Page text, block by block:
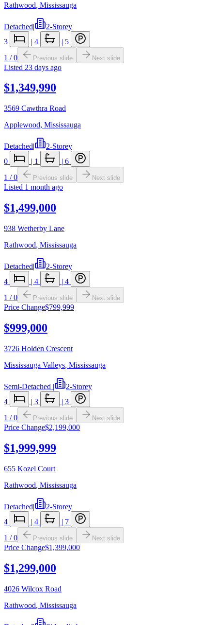
Rathwood, Mississauga
Detached|
2-Storey
3
| 4 | 5
1 /0 Previous slide Next slide
Listed 23 days ago
$1,349,990
3569 Cawthra Road
Applewood, Mississauga
Detached|
2-Storey
0
| 1 | 6
1 /0 Previous slide Next slide
Listed 1 month ago
$1,499,000
938 Wetherby Lane
Rathwood, Mississauga
Detached|
2-Storey
4
| 4 | 4
1 /0 Previous slide Next slide
Price Change$799,999
$999,000
3726 Holden Crescent
Mississauga Valleys, Mississauga
Semi-Detached |
2-Storey
4
| 3 | 3
1 /0 Previous slide Next slide
Price Change$2,199,000
$1,999,999
655 Kozel Court
Rathwood, Mississauga
Detached|
2-Storey
4
| 4 | 7
1 /0 Previous slide Next slide
Price Change$1,399,000
$1,299,000
4026 Wilcox Road
Rathwood, Mississauga